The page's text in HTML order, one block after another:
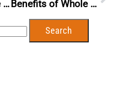
Do I Need Furnace Repair Or Furnace Replacement?: 10 Things To Look For Benefits of Whole Home Water Filtration Systems